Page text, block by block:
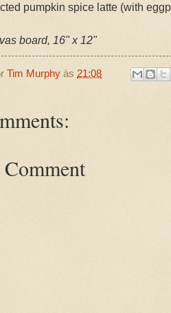
pumpkin spice latte (with
board, 16" x 12"
Tim Murphy às 21:08
Comment